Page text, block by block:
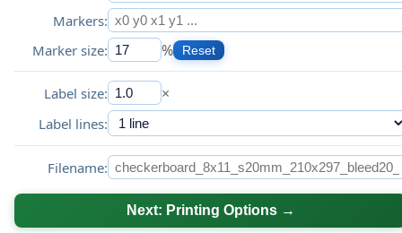
Markers:
Marker size:
% Reset
Label size: ×
Label lines:
Filename:
Next: Printing Options →